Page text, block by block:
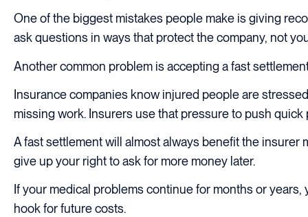
One of the biggest mistakes people make is giving
ask questions in ways that protect the company, not
Another common problem is accepting a fast
Insurance companies know injured people are
missing work. Insurers use that pressure to push
A fast settlement will almost always benefit the
give up your right to ask for more money later.
If your medical problems continue for months or
hook for future costs.